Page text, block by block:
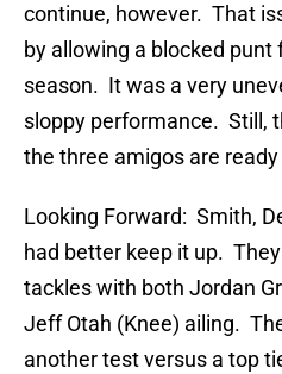
continue, however. That
by allowing a blocked
season. It was a very
sloppy performance. Still,
the three amigos are
Looking Forward: Smith,
had better keep it up.
tackles with both Jordan
Jeff Otah (Knee) ailing.
another test versus a top